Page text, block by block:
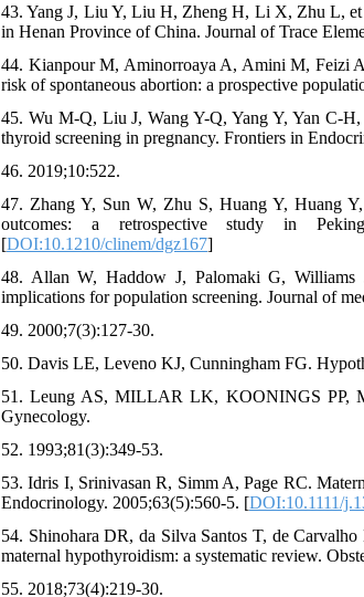
43. Yang J, Liu Y, Liu H, Zheng H, Li X, Zhu L, et
in Henan Province of China. Journal of Trace
44. Kianpour M, Aminorroaya A, Amini M, Feizi
risk of spontaneous abortion: a prospective
45. Wu M-Q, Liu J, Wang Y-Q, Yang Y, Yan C-
thyroid screening in pregnancy. Frontiers in
46. 2019;10:522.
47. Zhang Y, Sun W, Zhu S, Huang Y, Huang
outcomes: a retrospective study in
[DOI:10.1210/clinem/dgz167]
48. Allan W, Haddow J, Palomaki G, Williams
implications for population screening. Journal of
49. 2000;7(3):127-30.
50. Davis LE, Leveno KJ, Cunningham FG.
51. Leung AS, MILLAR LK, KOONINGS PP,
Gynecology.
52. 1993;81(3):349-53.
53. Idris I, Srinivasan R, Simm A, Page RC.
Endocrinology. 2005;63(5):560-5. [DOI:10.1111/
54. Shinohara DR, da Silva Santos T, de
maternal hypothyroidism: a systematic review.
55. 2018;73(4):219-30.